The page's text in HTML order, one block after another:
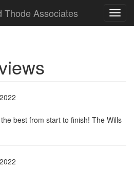
Thode Associates
best from start to finish! The Wills